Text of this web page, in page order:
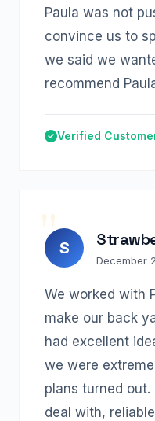
Paula was not
convince us to
we said we
recommend
Verified
S
December
We worked with
make our back
had excellent
we were
plans turned
deal with,